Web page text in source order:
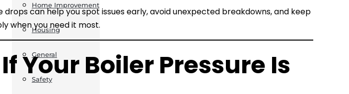
Home Improvement
Housing
General
Safety
can help you spot issues early, avoid unexpected breakdowns, and keep
when you need it most.
Your Boiler Pressure Is